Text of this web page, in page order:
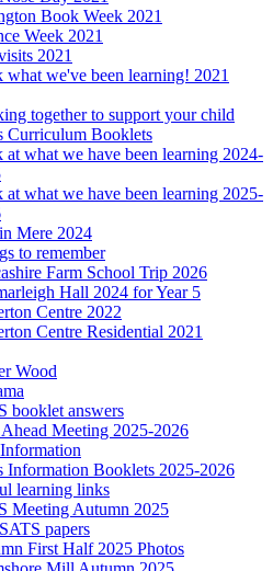
Book Week 2021
Week 2021
2021
what we've been learning! 2021
together to support your child
Curriculum Booklets
at what we have been learning 2024-
at what we have been learning 2025-
Mere 2024
to remember
Farm School Trip 2026
Hall 2024 for Year 5
Centre 2022
Centre Residential 2021
Wood
booklet answers
Meeting 2025-2026
Information Booklets 2025-2026
learning links
Meeting Autumn 2025
papers
First Half 2025 Photos